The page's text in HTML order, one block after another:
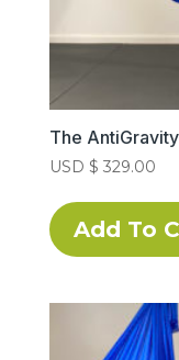
The
USD $ 329.00
Add To